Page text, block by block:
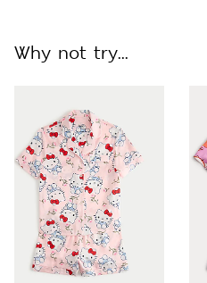
Why not try...